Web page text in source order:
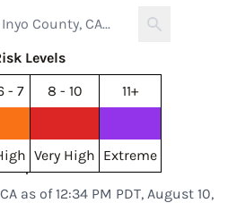
Levels
- 7 8 - 10
11+
Very High Extreme
as of 12:34 PM PDT, August 10,